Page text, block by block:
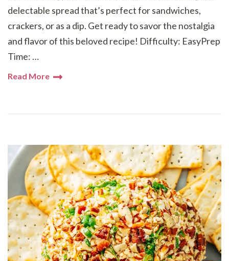
delectable spread that’s perfect for sandwiches,
crackers, or as a dip. Get ready to savor the nostalgia
and flavor of this beloved recipe! Difficulty: EasyPrep
Time: …
Read More